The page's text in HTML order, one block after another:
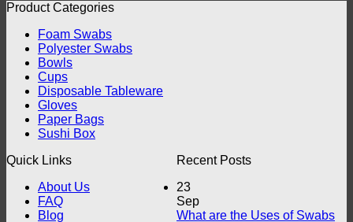
Product Categories
Foam Swabs
Polyester Swabs
Bowls
Cups
Disposable Tableware
Gloves
Paper Bags
Sushi Box
Quick Links
About Us
FAQ
Blog
Recent Posts
23
Sep
What are the Uses of Swabs